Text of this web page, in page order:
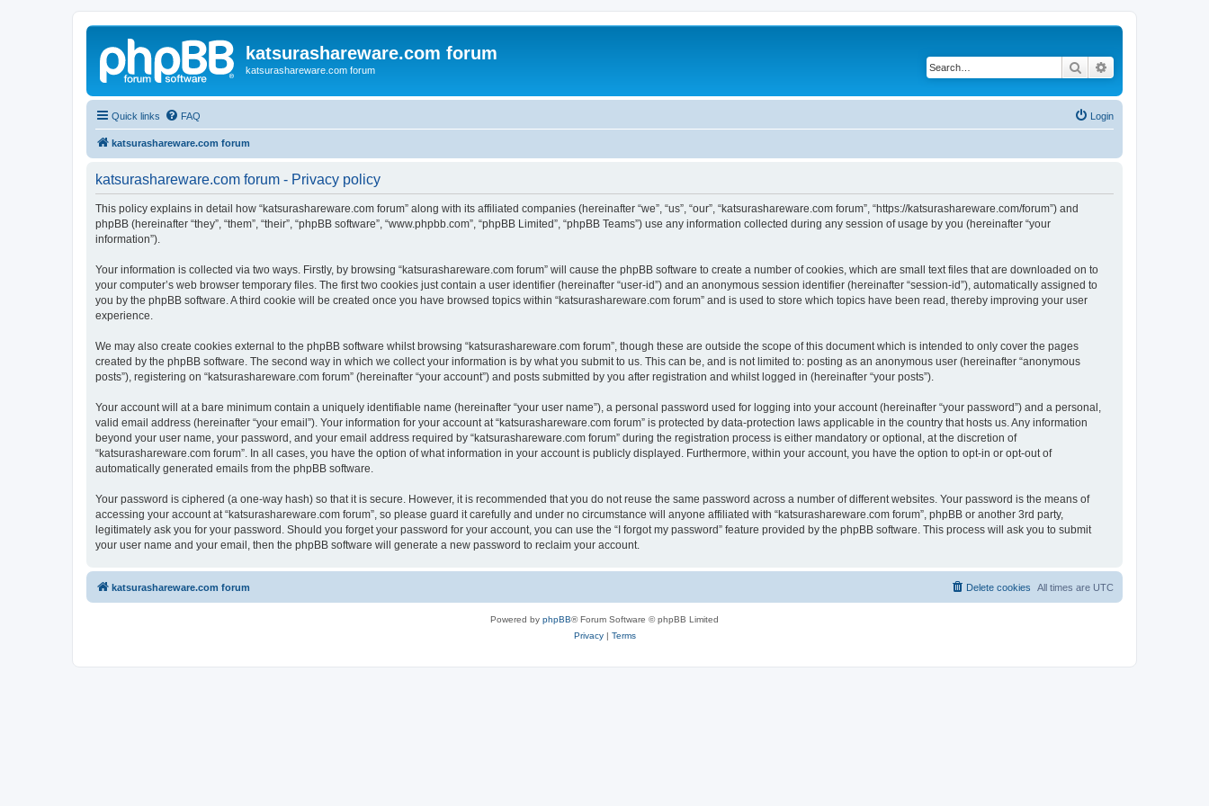
katsurashareware.com forum
katsurashareware.com forum Search
Quick links FAQ Login
katsurashareware.com forum
katsurashareware.com forum - Privacy policy
This policy explains in detail how “katsurashareware.com forum” along with its affiliated companies (hereinafter “we”, “us”, “our”, “katsurashareware.com forum”, “https://katsurashareware.com/forum”) and
phpBB (hereinafter “they”, “them”, “their”, “phpBB software”, “www.phpbb.com”, “phpBB Limited”, “phpBB Teams”) use any information collected during any session of usage by you (hereinafter “your
information”).
Your information is collected via two ways. Firstly, by browsing “katsurashareware.com forum” will cause the phpBB software to create a number of cookies, which are small text files that are downloaded on to
your computer’s web browser temporary files. The first two cookies just contain a user identifier (hereinafter “user-id”) and an anonymous session identifier (hereinafter “session-id”), automatically assigned to
you by the phpBB software. A third cookie will be created once you have browsed topics within “katsurashareware.com forum” and is used to store which topics have been read, thereby improving your user
experience.
We may also create cookies external to the phpBB software whilst browsing “katsurashareware.com forum”, though these are outside the scope of this document which is intended to only cover the pages
created by the phpBB software. The second way in which we collect your information is by what you submit to us. This can be, and is not limited to: posting as an anonymous user (hereinafter “anonymous
posts”), registering on “katsurashareware.com forum” (hereinafter “your account”) and posts submitted by you after registration and whilst logged in (hereinafter “your posts”).
Your account will at a bare minimum contain a uniquely identifiable name (hereinafter “your user name”), a personal password used for logging into your account (hereinafter “your password”) and a personal,
valid email address (hereinafter “your email”). Your information for your account at “katsurashareware.com forum” is protected by data-protection laws applicable in the country that hosts us. Any information
beyond your user name, your password, and your email address required by “katsurashareware.com forum” during the registration process is either mandatory or optional, at the discretion of
“katsurashareware.com forum”. In all cases, you have the option of what information in your account is publicly displayed. Furthermore, within your account, you have the option to opt-in or opt-out of
automatically generated emails from the phpBB software.
Your password is ciphered (a one-way hash) so that it is secure. However, it is recommended that you do not reuse the same password across a number of different websites. Your password is the means of
accessing your account at “katsurashareware.com forum”, so please guard it carefully and under no circumstance will anyone affiliated with “katsurashareware.com forum”, phpBB or another 3rd party,
legitimately ask you for your password. Should you forget your password for your account, you can use the “I forgot my password” feature provided by the phpBB software. This process will ask you to submit
your user name and your email, then the phpBB software will generate a new password to reclaim your account.
katsurashareware.com forum All times are UTC
Delete cookies
Powered by phpBB® Forum Software © phpBB Limited
Privacy| Terms